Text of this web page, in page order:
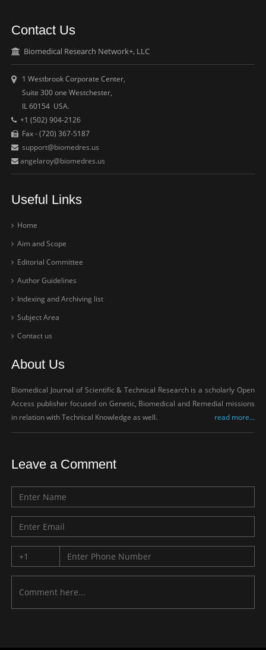
Contact Us
Biomedical Research Network+, LLC
1 Westbrook Corporate Center,
Suite 300 one Westchester,
IL 60154 USA.
+1 (502) 904-2126
Fax - (720) 367-5187
support@biomedres.us
angelaroy@biomedres.us
Useful Links
Home
Aim and Scope
Editorial Committee
Author Guidelines
Indexing and Archiving list
Subject Area
Contact us
About Us
Biomedical Journal of Scientific & Technical Research is a scholarly Open
Access publisher focused on Genetic, Biomedical and Remedial missions
in relation with Technical Knowledge as well.
read more...
Leave a Comment